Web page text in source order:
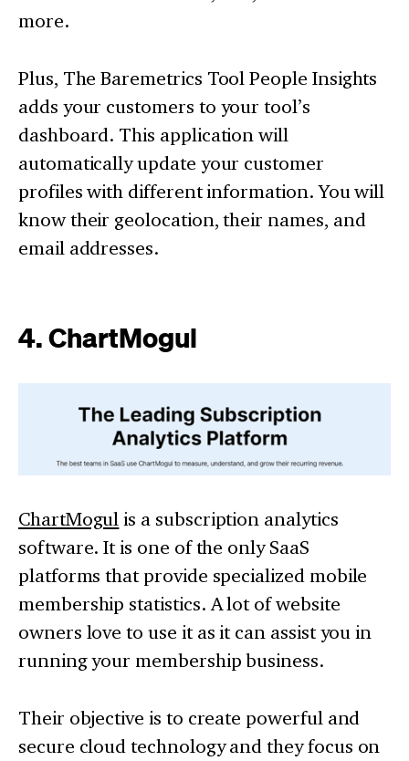
more.
Plus, The Baremetrics Tool People Insights
adds your customers to your tool’s
dashboard. This application will
automatically update your customer
profiles with different information. You will
know their geolocation, their names, and
email addresses.
4. ChartMogul
ChartMogul is a subscription analytics
software. It is one of the only SaaS
platforms that provide specialized mobile
membership statistics. A lot of website
owners love to use it as it can assist you in
running your membership business.
Their objective is to create powerful and
secure cloud technology and they focus on